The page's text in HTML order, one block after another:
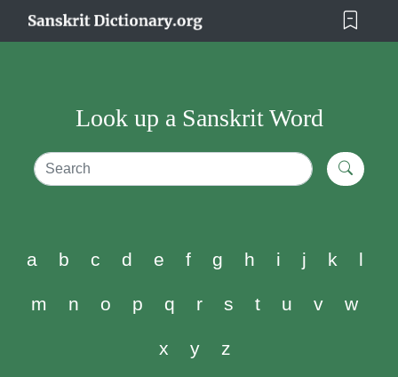
Look up a Sanskrit Word
a b c d e f g h i j k l
m n o p q r s t u v w
x y z